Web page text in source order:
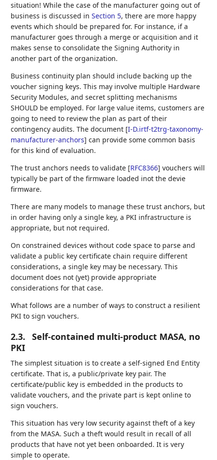
situation! While the case of the manufacturer going out of
business is discussed inSection 5, there are more happy
events which should be prepared for. For instance, if a
manufacturer goes through a merge or acquisition and it
makes sense to consolidate the Signing Authority in
another part of the organization.
Business continuity plan should include backing up the
voucher signing keys. This may involve multiple Hardware
Security Modules, and secret splitting mechanisms
SHOULD be employed. For large value items, customers are
going to need to review the plan as part of their
contingency audits. The document [I-D.irtf-t2trg-taxonomy-
manufacturer-anchors] can provide some common basis
for this kind of evaluation.
The trust anchors needs to validate [RFC8366] vouchers will
typically be part of the firmware loaded inot the devie
firmware.
There are many models to manage these trust anchors, but
in order having only a single key, a PKI infrastructure is
appropriate, but not required.
On constrained devices without code space to parse and
validate a public key certificate chain require different
considerations, a single key may be necessary. This
document does not (yet) provide appropriate
considerations for that case.
What follows are a number of ways to construct a resilient
PKI to sign vouchers.
2.3.
Self-contained multi-product MASA, no
PKI
The simplest situation is to create a self-signed End Entity
certificate. That is, a public/private key pair. The
certificate/public key is embedded in the products to
validate vouchers, and the private part is kept online to
sign vouchers.
This situation has very low security against theft of a key
from the MASA. Such a theft would result in recall of all
products that have not yet been onboarded. It is very
simple to operate.